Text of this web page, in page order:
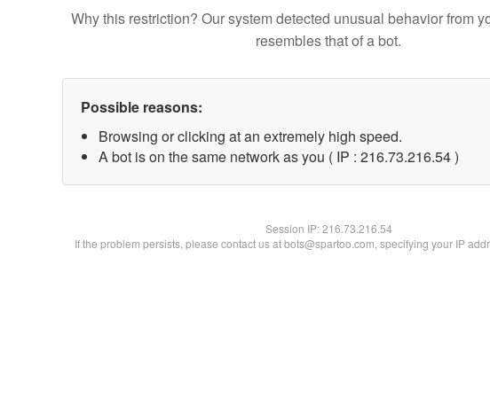
Why this restriction? Our system detected unusual behavior from
resembles that of a bot.
Possible reasons:
Browsing or clicking at an extremely high speed.
A bot is on the same network as you ( IP : 216.73.216.54 )
Session IP:216.73.216.54
If the problem persists, please contact us at bots@spartoo.com, specifying your IP